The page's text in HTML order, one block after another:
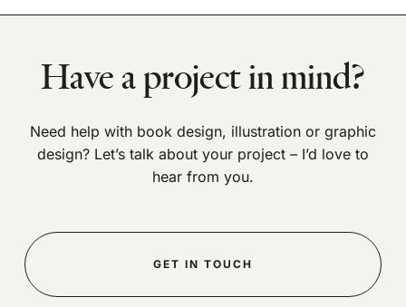
Have a project in mind?
Need help with book design, illustration or graphic
design? Let’s talk about your project – I’d love to
hear from you.
GET IN TOUCH